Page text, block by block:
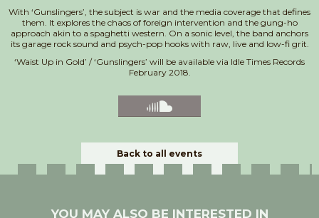
With ‘Gunslingers’, the subject is war and the media coverage that defines
them. It explores the chaos of foreign intervention and the gung-ho
approach akin to a spaghetti western. On a sonic level, the band anchors
its garage rock sound and psych-pop hooks with raw, live and low-fi grit.
‘Waist Up in Gold’ / ‘Gunslingers’ will be available via Idle Times Records
February 2018.
Back to all events
YOU MAY ALSO BE INTERESTED IN